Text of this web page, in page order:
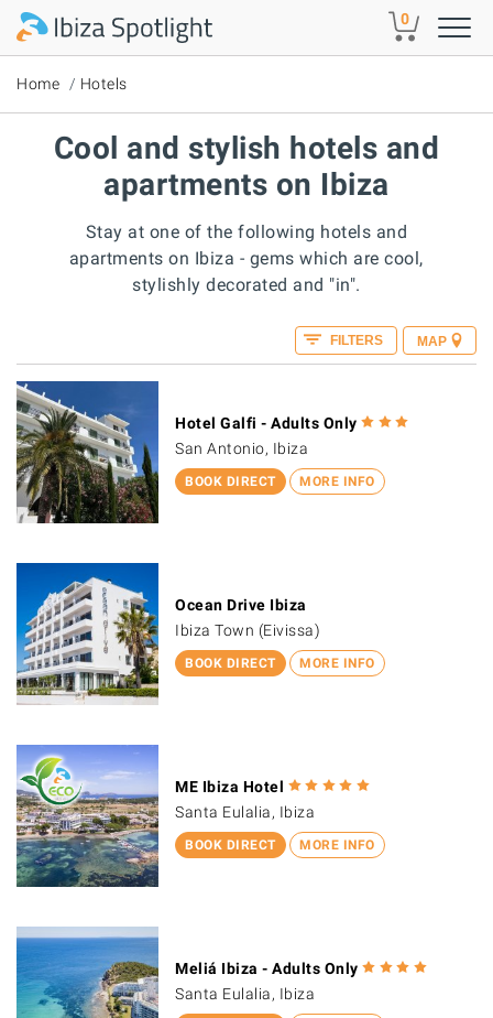
Skip to main content 0
Home Hotels
Cool and stylish hotels and
apartments on Ibiza
Stay at one of the following hotels and
apartments on Ibiza - gems which are cool,
stylishly decorated and "in".
MAP
FILTERS
BOOK DIRECT MORE INFO
Hotel Galfi - Adults Only
San Antonio, Ibiza
BOOK DIRECT MORE INFO
Ocean Drive Ibiza
Ibiza Town (Eivissa)
BOOK DIRECT MORE INFO
ME Ibiza Hotel
Santa Eulalia, Ibiza
Meliá Ibiza - Adults Only
Santa Eulalia, Ibiza